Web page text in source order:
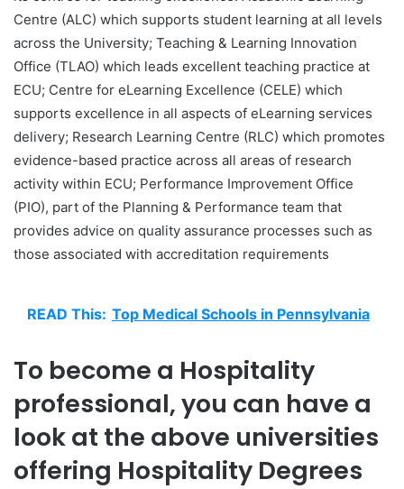
Centre (ALC) which supports student learning at all levels
across the University; Teaching & Learning Innovation
Office (TLAO) which leads excellent teaching practice at
ECU; Centre for eLearning Excellence (CELE) which
supports excellence in all aspects of eLearning services
delivery; Research Learning Centre (RLC) which promotes
evidence-based practice across all areas of research
activity within ECU; Performance Improvement Office
(PIO), part of the Planning & Performance team that
provides advice on quality assurance processes such as
those associated with accreditation requirements
READ This: Top Medical Schools in Pennsylvania
To become a Hospitality
professional, you can have a
look at the above universities
offering Hospitality Degrees